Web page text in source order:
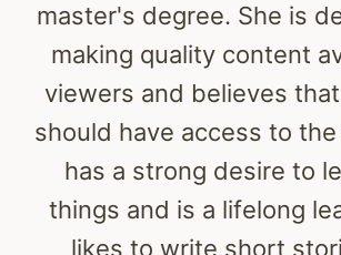
master's degree. She is
making quality content
viewers and believes
should have access to
has a strong desire to
things and is a lifelong
likes to write short